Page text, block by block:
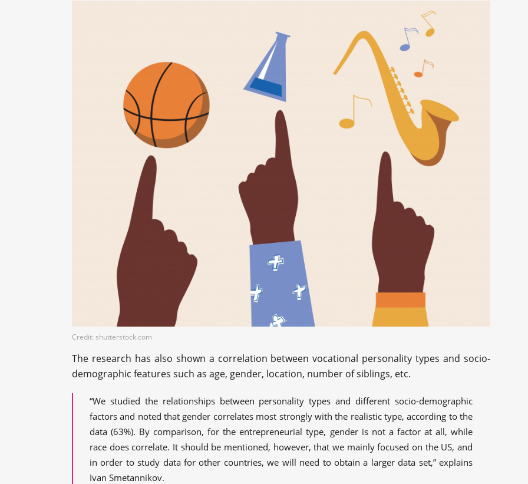
Credit: shutterstock.com
The research has also shown a correlation between vocational personality types and socio-
demographic features such as age, gender, location, number of siblings, etc.
“We studied the relationships between personality types and different socio-demographic
factors and noted that gender correlates most strongly with the realistic type, according to the
data (63%). By comparison, for the entrepreneurial type, gender is not a factor at all, while
race does correlate. It should be mentioned, however, that we mainly focused on the US, and
in order to study data for other countries, we will need to obtain a larger data set,” explains
Ivan Smetannikov.